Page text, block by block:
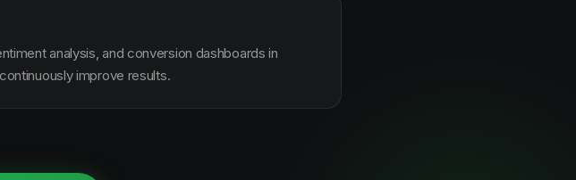
analysis, and conversion dashboards in
improve results.